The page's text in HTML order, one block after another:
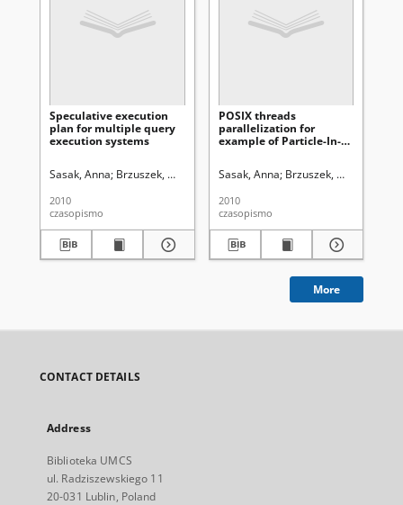
Speculative execution
plan for multiple query
execution systems
Sasak, Anna Brzuszek, Marcin Uniwersytet Marii Curie-Skłodowskiej
2010
czasopismo
POSIX threads
parallelization for
example of Particle-In-
simulations
Sasak, Anna Brzuszek, Marcin
2010
czasopismo
More
CONTACT DETAILS
Address
Biblioteka UMCS
ul. Radziszewskiego 11
20-031 Lublin, Poland